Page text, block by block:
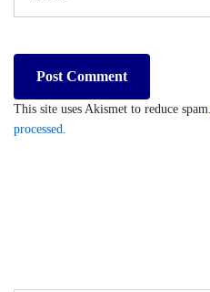
This site uses Akismet to reduce spam.
processed.